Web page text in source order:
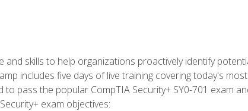
and skills to help organizations proactively identify
includes five days of live training covering today's
to pass the popular CompTIA Security+ SY0-701 exam
exam objectives: